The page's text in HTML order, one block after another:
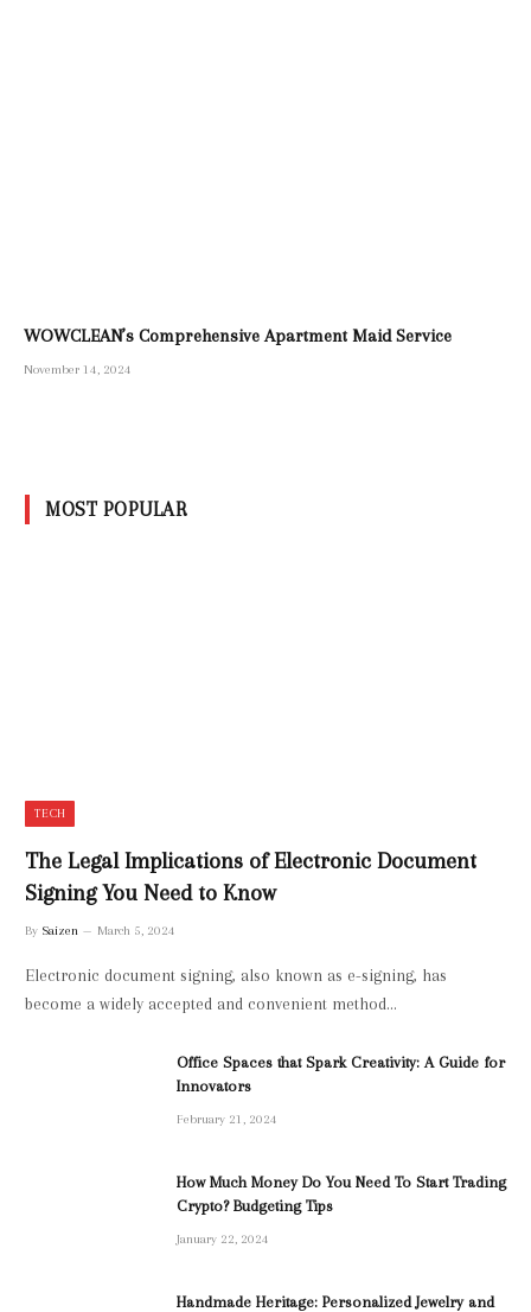
WOWCLEAN’s Comprehensive Apartment Maid Service
November 14, 2024
MOST POPULAR
TECH
The Legal Implications of Electronic Document
Signing You Need to Know
By Saizen March 5, 2024
Electronic document signing, also known as e-signing, has
become a widely accepted and convenient method…
Office Spaces that Spark Creativity: A Guide for
Innovators
February 21, 2024
How Much Money Do You Need To Start Trading
Crypto? Budgeting Tips
January 22, 2024
Handmade Heritage: Personalized Jewelry and